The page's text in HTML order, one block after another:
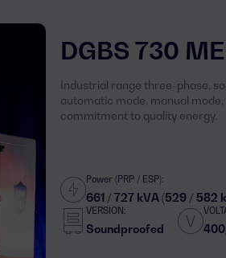
DGBS 730 ME
Industrial range three-phase,
automatic mode, manual
commitment to quality energy.
Power (PRP / ESP):
661 / 727 kVA (529 / 582
VERSION:
Soundproofed